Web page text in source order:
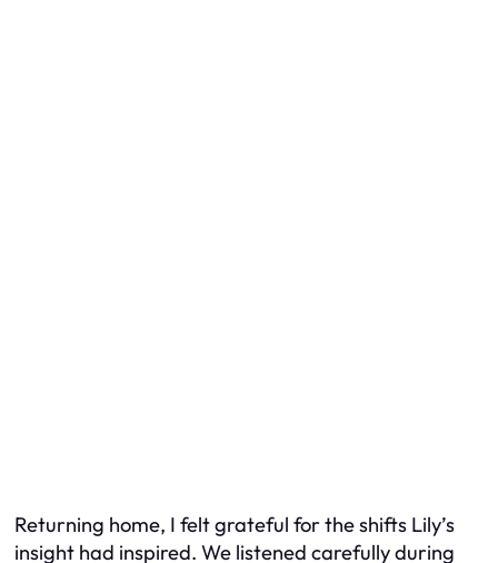
Returning home, I felt grateful for the shifts Lily’s
insight had inspired. We listened carefully during